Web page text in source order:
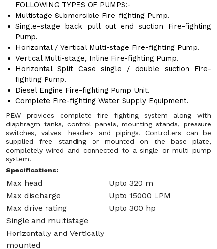
FOLLOWING TYPES OF PUMPS:-
Multistage Submersible Fire-fighting Pump.
Single-stage back pull out end suction Fire-fighting
Pump.
Horizontal / Vertical Multi-stage Fire-fighting Pump.
Vertical Multi-stage, Inline Fire-fighting Pump.
Horizontal Split Case single / double suction Fire-
fighting Pump.
Diesel Engine Fire-fighting Pump Unit.
Complete Fire-fighting Water Supply Equipment.
PEW provides complete fire fighting system along with
diaphragm tanks, control panels, mounting stands, pressure
switches, valves, headers and pipings. Controllers can be
supplied free standing or mounted on the base plate,
completely wired and connected to a single or multi-pump
system.
Specifications:
Max head
Upto 320 m
Max discharge
Upto 15000 LPM
Max drive rating
Upto 300 hp
Single and multistage
Horizontally and Vertically
mounted